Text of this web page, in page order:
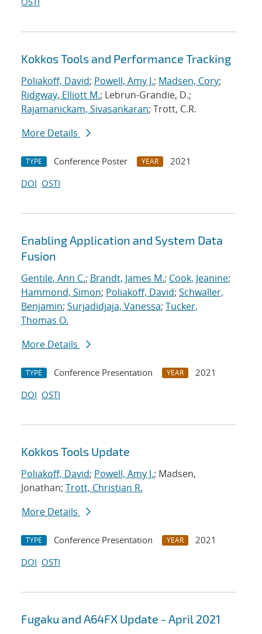
Kokkos Tools and Performance Tracking
Poliakoff, David; Powell, Amy J.; Madsen, Cory;
Ridgway, Elliott M.; Lebrun-Grandie, D.;
Rajamanickam, Sivasankaran; Trott, C.R.
More Details
TYPE Conference Poster YEAR
2021
DOI OSTI
Enabling Application and System Data
Fusion
Gentile, Ann C.; Brandt, James M.; Cook, Jeanine;
Hammond, Simon; Poliakoff, David; Schwaller,
Benjamin; Surjadidjaja, Vanessa; Tucker,
Thomas O.
More Details
TYPE Conference Presentation YEAR
2021
DOI OSTI
Kokkos Tools Update
Poliakoff, David; Powell, Amy J.; Madsen,
Jonathan; Trott, Christian R.
More Details
TYPE Conference Presentation YEAR
2021
DOI OSTI
Fugaku and A64FX Update - April 2021